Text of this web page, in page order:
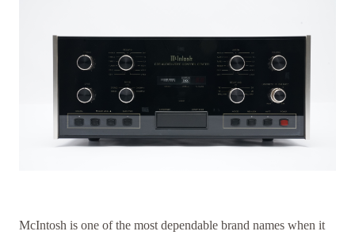
McIntosh is one of the most dependable brand names when it